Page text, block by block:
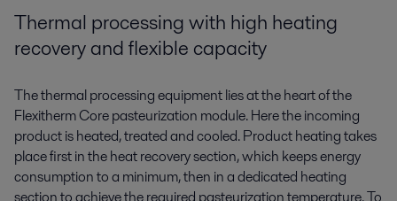
Thermal processing with high heating
recovery and flexible capacity
The thermal processing equipment lies at the heart of the
Flexitherm Core pasteurization module. Here the incoming
product is heated, treated and cooled. Product heating takes
place first in the heat recovery section, which keeps energy
consumption to a minimum, then in a dedicated heating